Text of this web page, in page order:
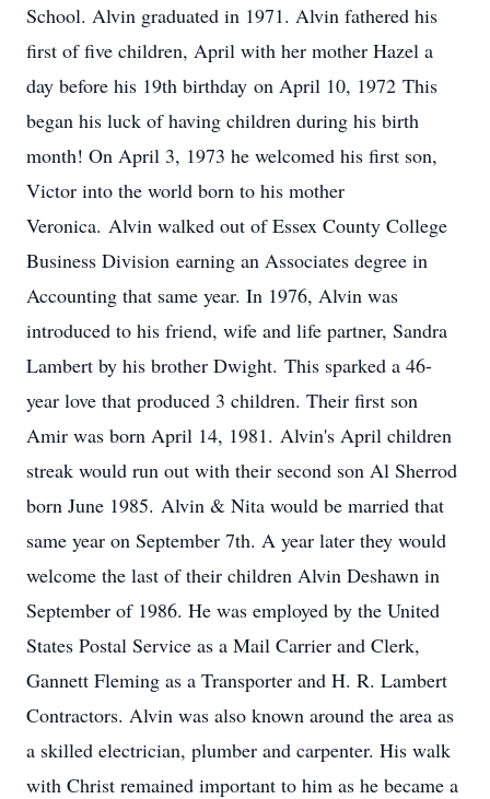
School. Alvin graduated in 1971. Alvin fathered his
first of five children, April with her mother Hazel a
day before his 19th birthday on April 10, 1972 This
began his luck of having children during his birth
month! On April 3, 1973 he welcomed his first son,
Victor into the world born to his mother
Veronica. Alvin walked out of Essex County College
Business Division earning an Associates degree in
Accounting that same year. In 1976, Alvin was
introduced to his friend, wife and life partner, Sandra
Lambert by his brother Dwight. This sparked a 46-
year love that produced 3 children. Their first son
Amir was born April 14, 1981. Alvin's April children
streak would run out with their second son Al Sherrod
born June 1985. Alvin & Nita would be married that
same year on September 7th. A year later they would
welcome the last of their children Alvin Deshawn in
September of 1986. He was employed by the United
States Postal Service as a Mail Carrier and Clerk,
Gannett Fleming as a Transporter and H. R. Lambert
Contractors. Alvin was also known around the area as
a skilled electrician, plumber and carpenter. His walk
with Christ remained important to him as he became a